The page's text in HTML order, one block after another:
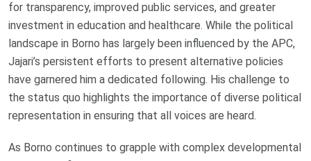
for transparency, improved public services, and greater
investment in education and healthcare. While the political
landscape in Borno has largely been influenced by the APC,
Jajari’s persistent efforts to present alternative policies
have garnered him a dedicated following. His challenge to
the status quo highlights the importance of diverse political
representation in ensuring that all voices are heard.
As Borno continues to grapple with complex developmental